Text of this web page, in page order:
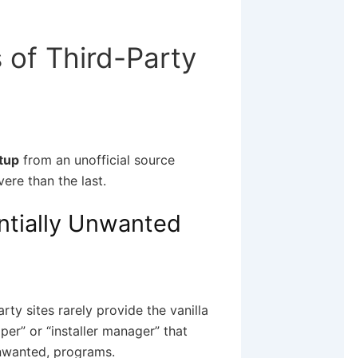
of Third-Party
from an unofficial source
than the last.
Unwanted
sites rarely provide the vanilla
or “installer manager” that
programs.